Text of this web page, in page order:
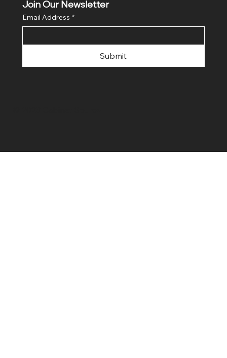
Join Our Newsletter
Email Address *
Submit